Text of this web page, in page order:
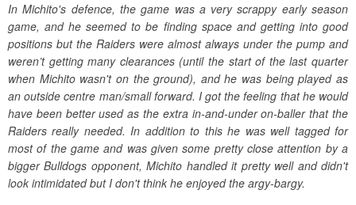
In Michito's defence, the game was a very scrappy early season
game, and he seemed to be finding space and getting into good
positions but the Raiders were almost always under the pump and
weren’t getting many clearances (until the start of the last quarter
when Michito wasn't on the ground), and he was being played as
an outside centre man/small forward. I got the feeling that he would
have been better used as the extra in-and-under on-baller that the
Raiders really needed. In addition to this he was well tagged for
most of the game and was given some pretty close attention by a
bigger Bulldogs opponent, Michito handled it pretty well and didn't
look intimidated but I don't think he enjoyed the argy-bargy.